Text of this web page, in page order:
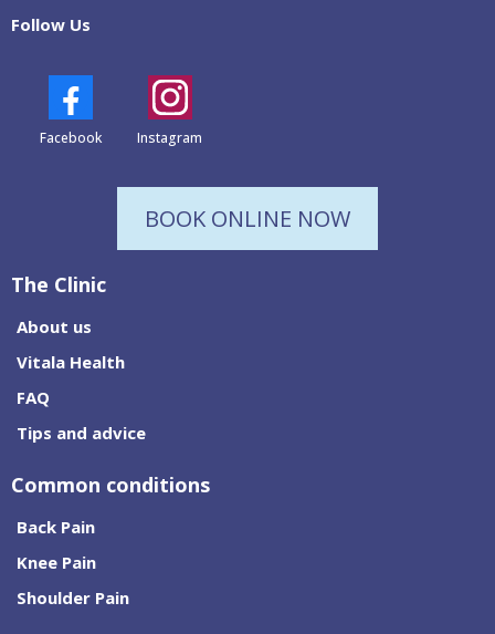
Follow Us
Facebook Instagram
BOOK ONLINE NOW
The Clinic
About us
Vitala Health
FAQ
Tips and advice
Common conditions
Back Pain
Knee Pain
Shoulder Pain